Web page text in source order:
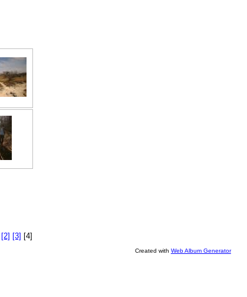
[2] [3] [4]
Created with Web Album Generator